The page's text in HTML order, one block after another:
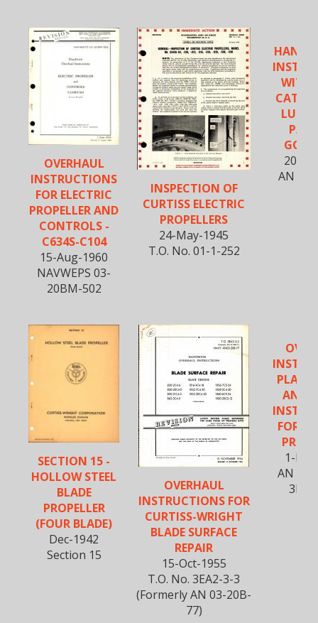
OVERHAUL
INSTRUCTIONS
FOR ELECTRIC
PROPELLER AND
CONTROLS -
C634S-C104
15-Aug-1960
NAVWEPS 03-
20BM-502
INSPECTION OF
CURTISS ELECTRIC
PROPELLERS
24-May-1945
T.O. No. 01-1-252
WITH
PAD
20-
AN 03-
SECTION 15 -
HOLLOW STEEL
BLADE
PROPELLER
(FOUR BLADE)
Dec-1942
Section 15
OVERHAUL
INSTRUCTIONS FOR
CURTISS-WRIGHT
BLADE SURFACE
REPAIR
15-Oct-1955
T.O. No. 3EA2-3-3
(Formerly AN 03-20B-
77)
FOR
1-
AN 03-
3E1-